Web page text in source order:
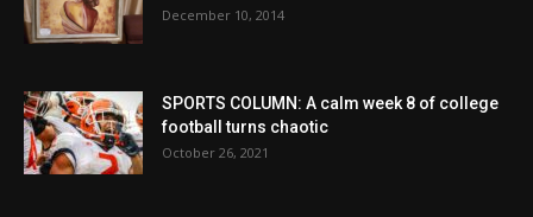
December 10, 2014
SPORTS COLUMN: A calm week 8 of college
football turns chaotic
October 26, 2021